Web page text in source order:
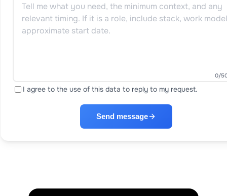
0/
I agree to the use of this data to reply to my request.
Send message